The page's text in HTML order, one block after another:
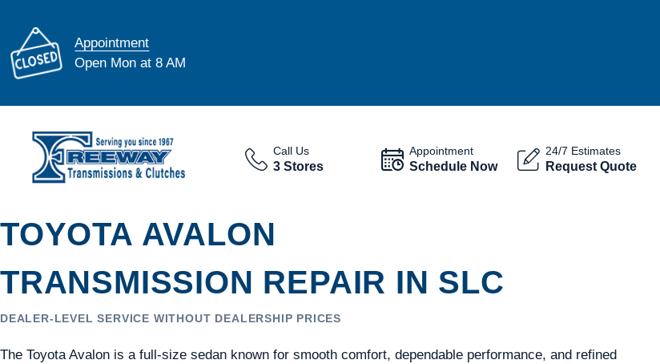
Appointment
Open Mon at 8 AM
Call Us
3 Stores
Appointment
Schedule Now
24/7 Estimates
Request Quote
TOYOTA AVALON
TRANSMISSION REPAIR IN SLC
DEALER-LEVEL SERVICE WITHOUT DEALERSHIP PRICES
The Toyota Avalon is a full-size sedan known for smooth comfort, dependable performance, and refined